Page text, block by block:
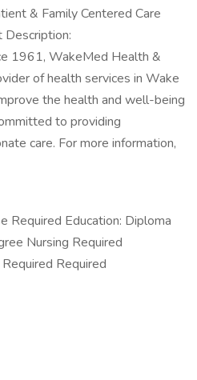
& Family Centered Care
Description:
1961, WakeMed Health &
of health services in Wake
the health and well-being
to providing
care. For more information,
Required Education: Diploma
Nursing Required
Required